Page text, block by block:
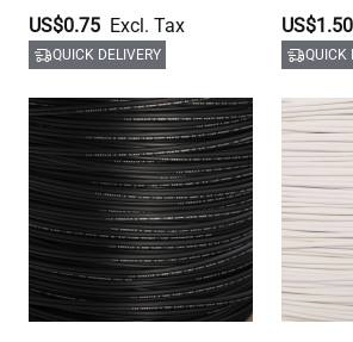
US$0.75
QUICK DELIVERY
US$1.50
QUICK